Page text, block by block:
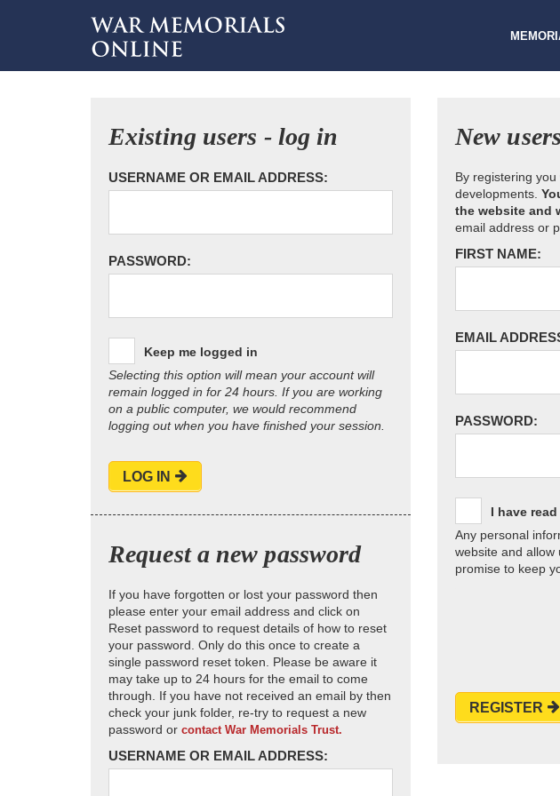
Existing users - log in
USERNAME OR EMAIL ADDRESS:
PASSWORD:
Keep me logged in
Selecting this option will mean your account will
remain logged in for 24 hours. If you are working
on a public computer, we would recommend
logging out when you have finished your session.
LOG IN
Request a new password
If you have forgotten or lost your password then
please enter your email address and click on
Reset password to request details of how to reset
your password. Only do this once to create a
single password reset token. Please be aware it
may take up to 24 hours for the email to come
through. If you have not received an email by then
check your junk folder, re-try to request a new
password or contact War Memorials Trust.
USERNAME OR EMAIL ADDRESS:
New
By registering
developments.
the website and
email address or
FIRST NAME:
EMAIL
PASSWORD:
I have
Any personal
website and allow
promise to keep
REGISTER